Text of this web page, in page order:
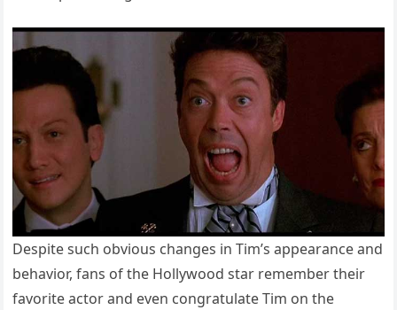
Despite such obvious changes in Tim’s appearance and
behavior, fans of the Hollywood star remember their
favorite actor and even congratulate Tim on the